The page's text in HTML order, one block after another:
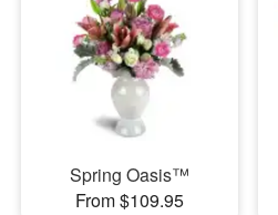
Spring Oasis™
From $109.95